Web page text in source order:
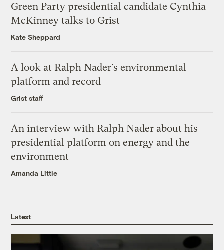
Green Party presidential candidate Cynthia
McKinney talks to Grist
Kate Sheppard
A look at Ralph Nader’s environmental
platform and record
Grist staff
An interview with Ralph Nader about his
presidential platform on energy and the
environment
Amanda Little
Latest